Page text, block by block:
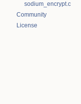
sodium_encrypt.c
Community
License